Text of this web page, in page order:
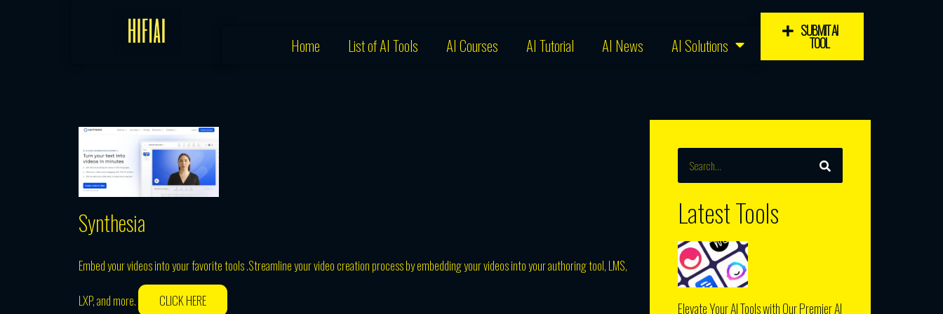
Home List of AI Tools AI Courses AI Tutorial AI News AI Solutions
SUBMIT AI
TOOL
Synthesia
Embed your videos into your favorite tools .Streamline your video creation process by embedding your videos into your authoring tool, LMS,
LXP, and more.
CLICK HERE
SEARCH
Latest Tools
Elevate Your AI Tools with Our Premier AI